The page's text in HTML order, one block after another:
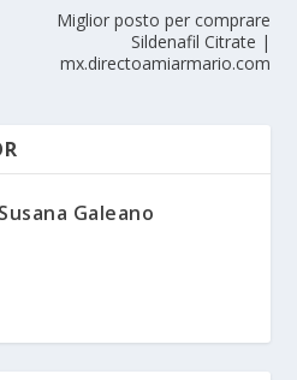
Miglior posto per comprare
Sildenafil Citrate |
mx.directoamiarmario.com
Susana Galeano